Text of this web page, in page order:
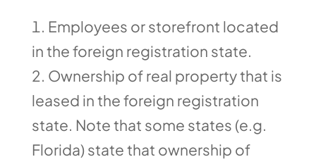
Employees or storefront located
in the foreign registration state.
Ownership of real property that is
leased in the foreign registration
state. Note that some states (e.g.
Florida) state that ownership of